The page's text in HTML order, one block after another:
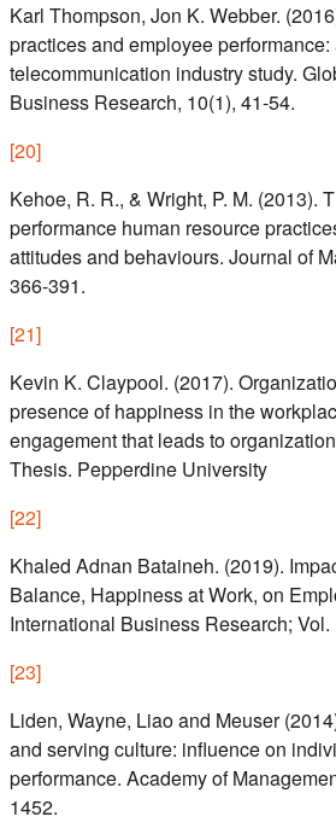
Karl Thompson, Jon K. Webber.
practices and employee
telecommunication industry study.
Business Research, 10(1), 41-54.
[20]
Kehoe, R. R., & Wright, P. M. (2013).
performance human resource
attitudes and behaviours. Journal of
366-391.
[21]
Kevin K. Claypool. (2017).
presence of happiness in the
engagement that leads to
Thesis. Pepperdine University
[22]
Khaled Adnan Bataineh. (2019).
Balance, Happiness at Work, on
International Business Research; Vol.
[23]
Liden, Wayne, Liao and Meuser
and serving culture: influence on
performance. Academy of
1452.